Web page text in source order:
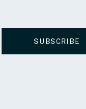
SUBSCRIBE